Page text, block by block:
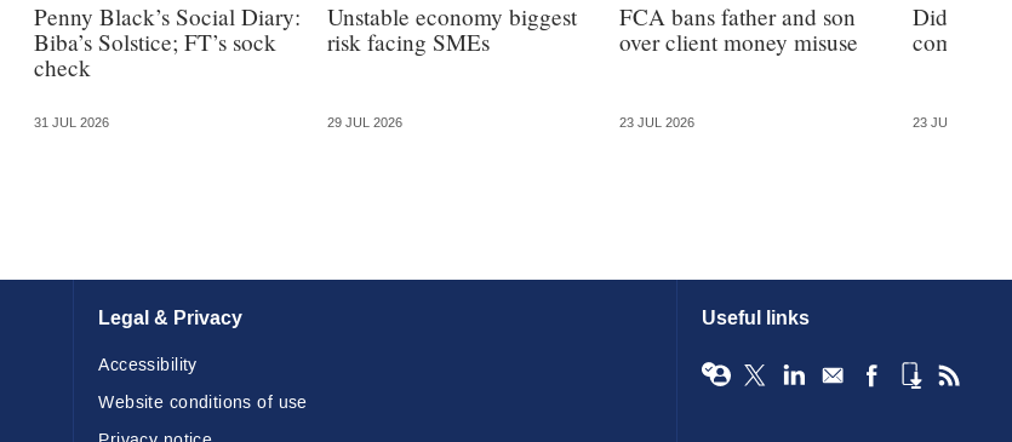
Penny Black’s Social Diary:
Biba’s Solstice; FT’s sock
check
31 JUL 2026
Unstable economy biggest
risk facing SMEs
29 JUL 2026
FCA bans father and son
over client money misuse
23 JUL 2026
Did the
23 JUL 2026
Legal & Privacy
Accessibility
Website conditions of use
Useful links